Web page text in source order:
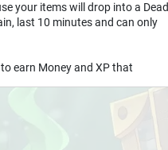
your items will drop into a Dead
last 10 minutes and can only
earn Money and XP that